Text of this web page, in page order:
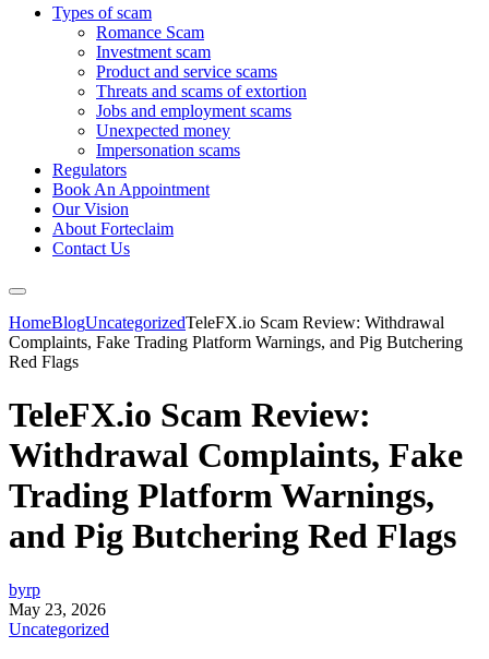
Types of scam
Romance Scam
Investment scam
Product and service scams
Threats and scams of extortion
Jobs and employment scams
Unexpected money
Impersonation scams
Regulators
Book An Appointment
Our Vision
About Forteclaim
Contact Us
HomeBlogUncategorizedTeleFX.io Scam Review: Withdrawal
Complaints, Fake Trading Platform Warnings, and Pig Butchering
Red Flags
TeleFX.io Scam Review:
Withdrawal Complaints, Fake
Trading Platform Warnings,
and Pig Butchering Red Flags
byrp
May 23, 2026
Uncategorized